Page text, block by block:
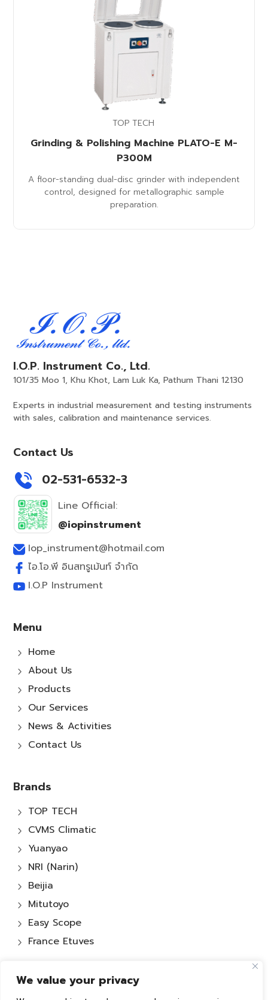
We value your privacy
TOP TECH
Grinding & Polishing Machine PLATO-E M-
P300M
A floor-standing dual-disc grinder with independent
control, designed for metallographic sample
preparation.
I.O.P. Instrument Co., Ltd.
101/35 Moo 1, Khu Khot, Lam Luk Ka, Pathum Thani 12130
Experts in industrial measurement and testing instruments
with sales, calibration and maintenance services.
Contact Us
02-531-6532-3
Line Official:
@iopinstrument
Iop_instrument@hotmail.com
ไอ.โอ.พี อินสทรูเม้นท์ จำกัด
I.O.P Instrument
Menu
5 Home
5 About Us
5 Products
5 Our Services
5 News & Activities
5 Contact Us
Brands
5 TOP TECH
5 CVMS Climatic
5 Yuanyao
5 NRI (Narin)
5 Beijia
5 Mitutoyo
5 Easy Scope
5 France Etuves
Services